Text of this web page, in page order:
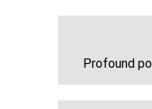
Profound